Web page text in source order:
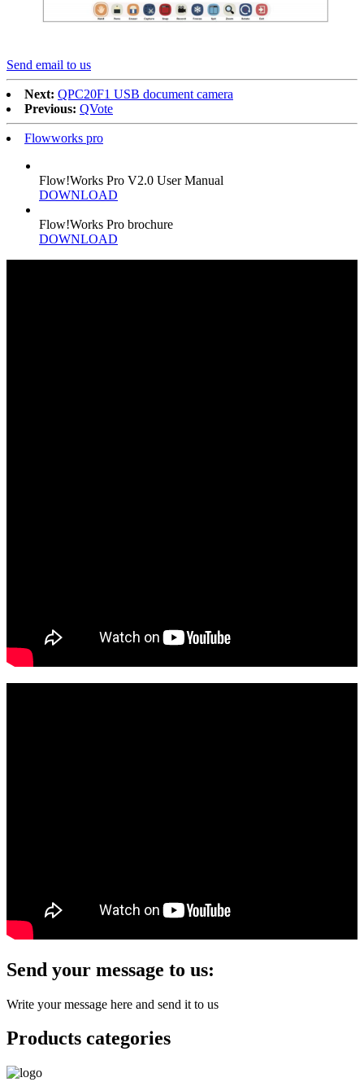
Send email to us
Next: QPC20F1 USB document camera
Previous: QVote
Flowworks pro
Flow!Works Pro V2.0 User Manual
DOWNLOAD
Flow!Works Pro brochure
DOWNLOAD
Send your message to us:
Write your message here and send it to us
Products categories